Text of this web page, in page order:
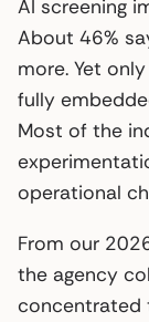
AI screening
About 46%
more. Yet
fully
Most of the
operational
From our
the agency
concentrated